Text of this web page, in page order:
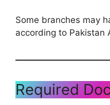
Some branches may
according to Pakistan
Required